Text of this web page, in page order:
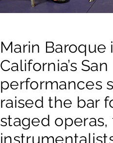
Marin Baroque
California’s
performances
raised the bar
staged